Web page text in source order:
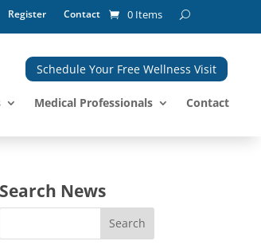
Register Contact 0 Items
Schedule Your Free Wellness Visit
Medical Professionals Contact
Search News